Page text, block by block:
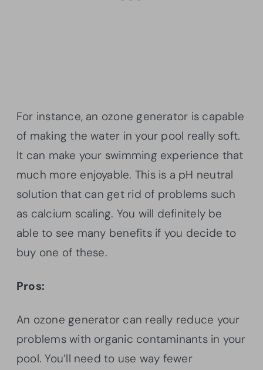
For instance, an ozone generator is capable
of making the water in your pool really soft.
It can make your swimming experience that
much more enjoyable. This is a pH neutral
solution that can get rid of problems such
as calcium scaling. You will definitely be
able to see many benefits if you decide to
buy one of these.
Pros:
An ozone generator can really reduce your
problems with organic contaminants in your
pool. You’ll need to use way fewer